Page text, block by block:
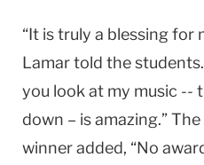
“It is truly a blessing for
Lamar told the
you look at my music --
down – is amazing.”
winner added, “No